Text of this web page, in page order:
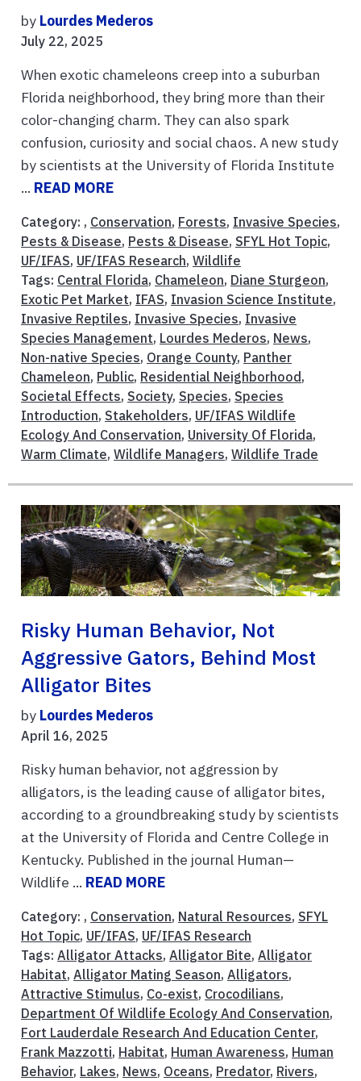
by Lourdes Mederos
July 22, 2025
When exotic chameleons creep into a suburban
Florida neighborhood, they bring more than their
color-changing charm. They can also spark
confusion, curiosity and social chaos. A new study
by scientists at the University of Florida Institute
... READ MORE
Category: , Conservation, Forests, Invasive Species,
Pests & Disease, Pests & Disease, SFYL Hot Topic,
UF/IFAS, UF/IFAS Research, Wildlife
Tags: Central Florida, Chameleon, Diane Sturgeon,
Exotic Pet Market, IFAS, Invasion Science Institute,
Invasive Reptiles, Invasive Species, Invasive
Species Management, Lourdes Mederos, News,
Non-native Species, Orange County, Panther
Chameleon, Public, Residential Neighborhood ,
Societal Effects, Society, Species, Species
Introduction, Stakeholders, UF/IFAS Wildlife
Ecology And Conservation, University Of Florida,
Warm Climate, Wildlife Managers, Wildlife Trade
Risky Human Behavior, Not
Aggressive Gators, Behind Most
Alligator Bites
by Lourdes Mederos
April 16, 2025
Risky human behavior, not aggression by
alligators, is the leading cause of alligator bites,
according to a groundbreaking study by scientists
at the University of Florida and Centre College in
Kentucky. Published in the journal Human—
Wildlife ... READ MORE
Category: , Conservation, Natural Resources, SFYL
Hot Topic, UF/IFAS, UF/IFAS Research
Tags: Alligator Attacks, Alligator Bite, Alligator
Habitat, Alligator Mating Season, Alligators,
Attractive Stimulus, Co-exist, Crocodilians,
Department Of Wildlife Ecology And Conservation,
Fort Lauderdale Research And Education Center,
Frank Mazzotti, Habitat, Human Awareness, Human
Behavior, Lakes, News, Oceans, Predator, Rivers,